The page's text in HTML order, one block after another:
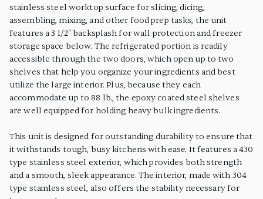
stainless steel worktop surface for slicing, dicing,
assembling, mixing, and other food prep tasks, the unit
features a 3 1/2" backsplash for wall protection and freezer
storage space below. The refrigerated portion is readily
accessible through the two doors, which open up to two
shelves that help you organize your ingredients and best
utilize the large interior. Plus, because they each
accommodate up to 88 lb., the epoxy coated steel shelves
are well equipped for holding heavy bulk ingredients.
This unit is designed for outstanding durability to ensure that
it withstands tough, busy kitchens with ease. It features a 430
type stainless steel exterior, which provides both strength
and a smooth, sleek appearance. The interior, made with 304
type stainless steel, also offers the stability necessary for